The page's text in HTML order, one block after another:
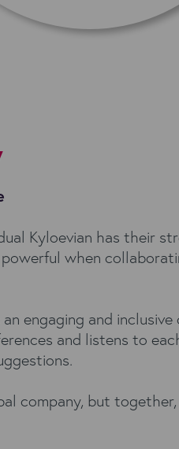
Kyloevian has their
when
engaging and
and listens to
company, but